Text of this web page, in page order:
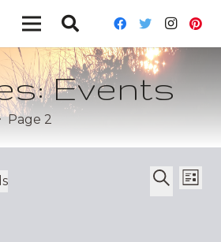
Events
Page 2
List